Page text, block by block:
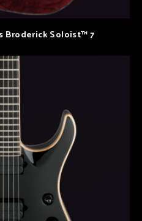
Broderick Soloist™ 7